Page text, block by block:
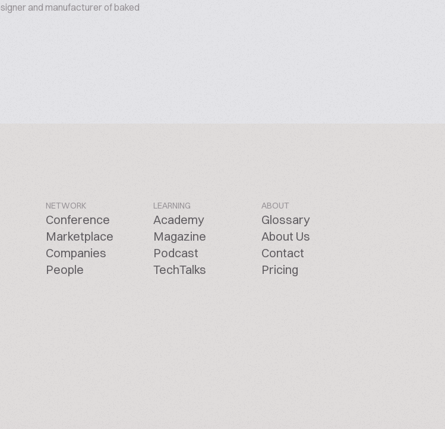
and manufacturer of baked
NETWORK
Conference
Marketplace
Companies
People
LEARNING
Academy
Magazine
Podcast
TechTalks
ABOUT
Glossary
About Us
Contact
Pricing